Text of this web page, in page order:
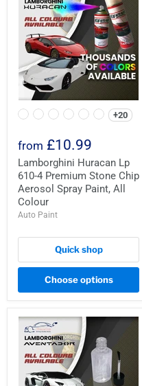
+20
from £10.99
Lamborghini Huracan Lp
610-4 Premium Stone Chip
Aerosol Spray Paint, All
Colour
Auto Paint
Quick shop
Choose options